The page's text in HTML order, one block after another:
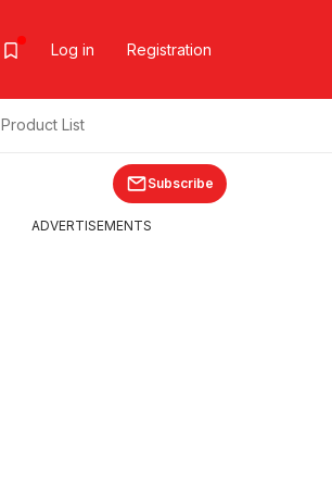
Log in Registration
Product List
Subscribe
ADVERTISEMENTS